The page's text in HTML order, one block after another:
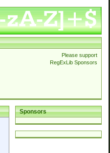
Please support
RegExLib Sponsors
Sponsors